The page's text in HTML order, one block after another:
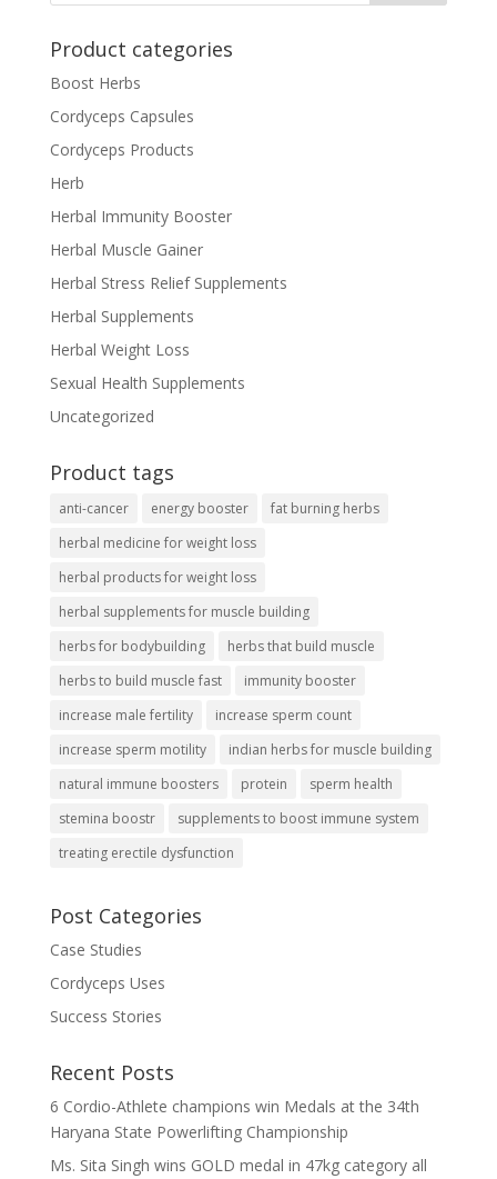
Product categories
Boost Herbs
Cordyceps Capsules
Cordyceps Products
Herb
Herbal Immunity Booster
Herbal Muscle Gainer
Herbal Stress Relief Supplements
Herbal Supplements
Herbal Weight Loss
Sexual Health Supplements
Uncategorized
Product tags
anti-cancer energy booster
fat burning herbs
herbal medicine for weight loss
herbal products for weight loss
herbal supplements for muscle building
herbs for bodybuilding
herbs that build muscle
herbs to build muscle fast
immunity booster
increase male fertility
increase sperm count
increase sperm motility
indian herbs for muscle building
natural immune boosters
protein
sperm health
stemina boostr
supplements to boost immune system
treating erectile dysfunction
Post Categories
Case Studies
Cordyceps Uses
Success Stories
Recent Posts
6 Cordio-Athlete champions win Medals at the 34th
Haryana State Powerlifting Championship
Ms. Sita Singh wins GOLD medal in 47kg category all